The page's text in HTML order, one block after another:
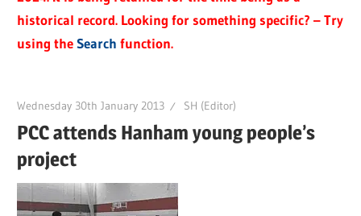
historical record. Looking for something specific? – Try
using theSearch function.
Wednesday 30th January 2013 SH (Editor)
PCC attends Hanham young people’s
project